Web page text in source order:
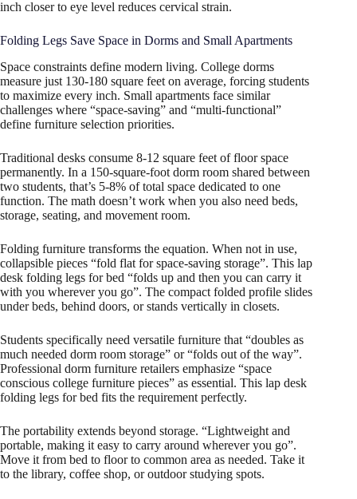
inch closer to eye level reduces cervical strain.
Folding Legs Save Space in Dorms and Small Apartments
Space constraints define modern living. College dorms
measure just 130-180 square feet on average, forcing students
to maximize every inch. Small apartments face similar
challenges where “space-saving” and “multi-functional”
define furniture selection priorities.
Traditional desks consume 8-12 square feet of floor space
permanently. In a 150-square-foot dorm room shared between
two students, that’s 5-8% of total space dedicated to one
function. The math doesn’t work when you also need beds,
storage, seating, and movement room.
Folding furniture transforms the equation. When not in use,
collapsible pieces “fold flat for space-saving storage”. This lap
desk folding legs for bed “folds up and then you can carry it
with you wherever you go”. The compact folded profile slides
under beds, behind doors, or stands vertically in closets.
Students specifically need versatile furniture that “doubles as
much needed dorm room storage” or “folds out of the way”.
Professional dorm furniture retailers emphasize “space
conscious college furniture pieces” as essential. This lap desk
folding legs for bed fits the requirement perfectly.
The portability extends beyond storage. “Lightweight and
portable, making it easy to carry around wherever you go”.
Move it from bed to floor to common area as needed. Take it
to the library, coffee shop, or outdoor studying spots.​